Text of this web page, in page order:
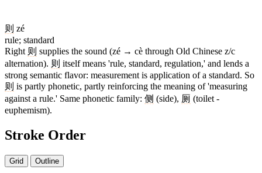
则 zé
rule; standard
Right 则 supplies the sound (zé → cè through Old Chinese z/c
alternation). 则 itself means 'rule, standard, regulation,' and lends a
strong semantic flavor: measurement is application of a standard. So
则 is partly phonetic, partly reinforcing the meaning of 'measuring
against a rule.' Same phonetic family: 侧 (side), 厕 (toilet -
euphemism).
Stroke Order
Grid Outline